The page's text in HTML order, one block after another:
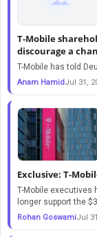
T-Mobile
discourage a
T-Mobile has told
Anam HamidJul 31,
Exclusive: T-
T-Mobile executives
longer support the
Rohan GoswamiJul